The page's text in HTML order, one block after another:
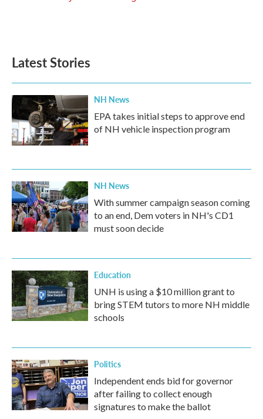
Latest Stories
NH News
EPA takes initial steps to approve end
of NH vehicle inspection program
NH News
With summer campaign season coming
to an end, Dem voters in NH's CD1
must soon decide
Education
UNH is using a $10 million grant to
bring STEM tutors to more NH middle
schools
Politics
Independent ends bid for governor
after failing to collect enough
signatures to make the ballot